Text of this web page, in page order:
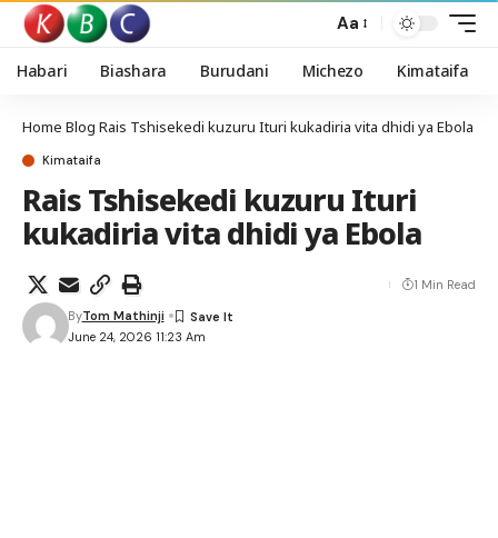
Aa
Habari Biashara Burudani Michezo Kimataifa
Home Blog Rais Tshisekedi kuzuru Ituri kukadiria vita dhidi ya Ebola
Kimataifa
Rais Tshisekedi kuzuru Ituri
kukadiria vita dhidi ya Ebola
June 24, 2026 11:23 Am
ByTom Mathinji
1 Min Read